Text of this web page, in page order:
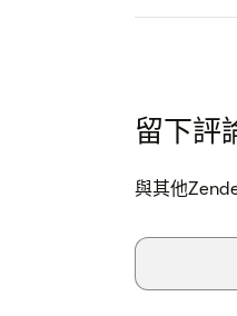
留下評
與其他